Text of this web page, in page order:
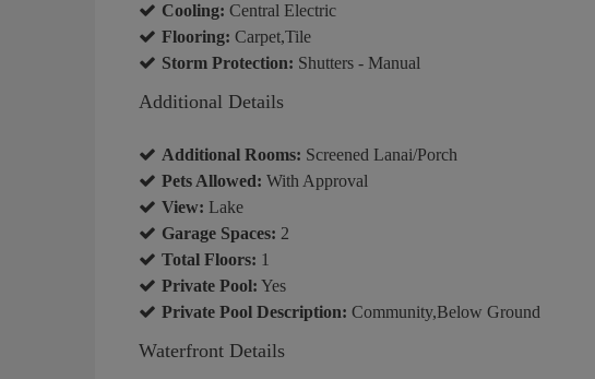
Cooling: Central Electric
Flooring: Carpet,Tile
Storm Protection: Shutters - Manual
Additional Details
Additional Rooms: Screened Lanai/Porch
Pets Allowed: With Approval
View: Lake
Garage Spaces: 2
Total Floors: 1
Private Pool: Yes
Private Pool Description: Community,Below Ground
Waterfront Details